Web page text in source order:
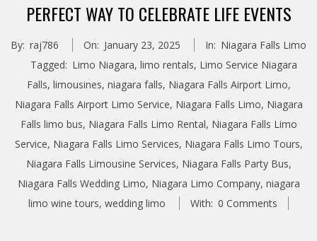
PERFECT WAY TO CELEBRATE LIFE EVENTS
By: raj786 On: January 23, 2025 In: Niagara Falls Limo
Tagged: Limo Niagara, limo rentals, Limo Service Niagara
Falls, limousines, niagara falls, Niagara Falls Airport Limo,
Niagara Falls Airport Limo Service, Niagara Falls Limo, Niagara
Falls limo bus, Niagara Falls Limo Rental, Niagara Falls Limo
Service, Niagara Falls Limo Services, Niagara Falls Limo Tours,
Niagara Falls Limousine Services, Niagara Falls Party Bus,
Niagara Falls Wedding Limo, Niagara Limo Company, niagara
limo wine tours, wedding limo With: 0 Comments